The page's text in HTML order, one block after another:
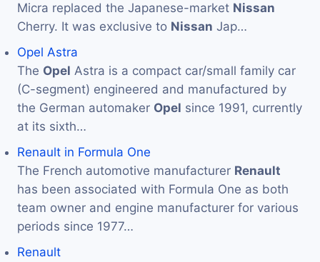
Micra replaced the Japanese-market Nissan
Cherry. It was exclusive to Nissan Jap…
Opel Astra
The Opel Astra is a compact car/small family car
(C-segment) engineered and manufactured by
the German automaker Opel since 1991, currently
at its sixth…
Renault in Formula One
The French automotive manufacturer Renault
has been associated with Formula One as both
team owner and engine manufacturer for various
periods since 1977…
Renault